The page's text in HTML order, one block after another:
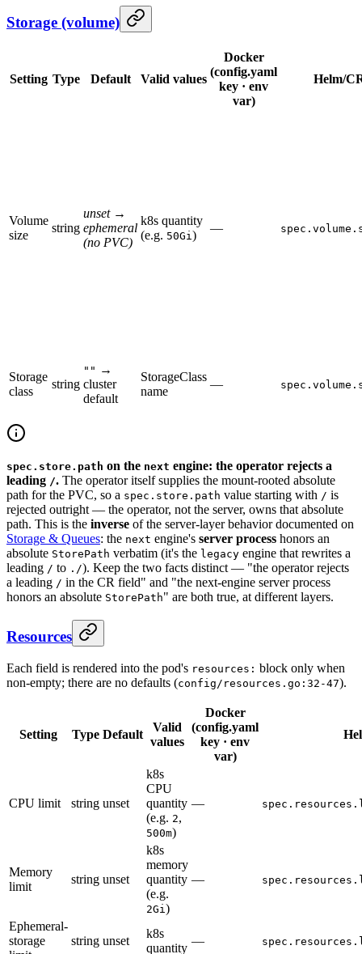
Storage (volume)
Setting Type Default Valid values
Docker
(config.yaml
key · env
var)
Helm/
Volume
size
string
unset →
ephemeral
(no PVC)
k8s quantity
(e.g. 50Gi)
—
Storage
class
string
"" →
cluster
default
StorageClass
name
—
spec.store.path on the next engine: the operator rejects a
leading /. The operator itself supplies the mount-rooted absolute
path for the PVC, so a spec.store.path value starting with / is
rejected outright — the operator, not the server, owns that absolute
path. This is the inverse of the server-layer behavior documented on
Storage & Queues: the next engine's server process honors an
absolute StorePath verbatim (it's the legacy engine that rewrites a
leading / to ./). Keep the two facts distinct — "the operator rejects
a leading / in the CR field" and "the next-engine server process
honors an absolute StorePath" are both true, at different layers.
Resources
Each field is rendered into the pod's resources: block only when
non-empty; there are no defaults (config/resources.go:32-47).
Setting Type Default
Valid
values
Docker
(config.yaml
key · env
var)
CPU limit string unset
k8s
CPU
quantity
(e.g. 2,
500m)
—
Memory
limit
string unset
k8s
memory
quantity
(e.g.
2Gi)
—
Ephemeral-
storage
string unset
k8s
quantity
—